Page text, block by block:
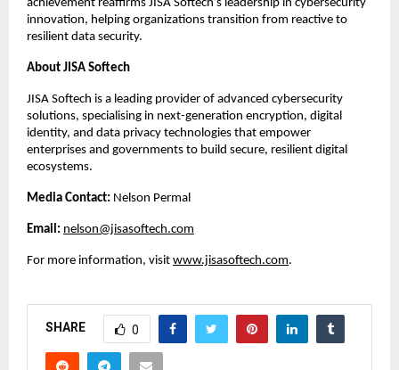
achievement reaffirms JISA Softech’s leadership in cybersecurity
innovation, helping organizations transition from reactive to
resilient data security.
About JISA Softech
JISA Softech is a leading provider of advanced cybersecurity
solutions, specialising in next-generation encryption, digital
identity, and data privacy technologies that empower
enterprises and governments to build secure, resilient digital
ecosystems.
Media Contact: Nelson Permal
Email: nelson@jisasoftech.com
For more information, visit www.jisasoftech.com.
SHARE 0